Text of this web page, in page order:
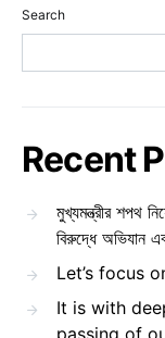
Search
Recent
মুখ্যমন্ত্রীর শপথ
বিরুদ্ধে অভিযান
Let’s focus
It is with
passing of